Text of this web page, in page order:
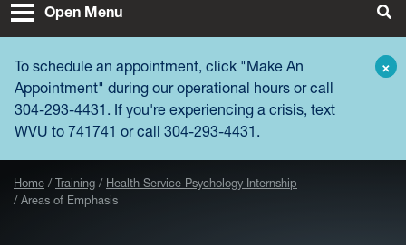
Open Menu
To schedule an appointment, click "Make An
Appointment" during our operational hours or call
304-293-4431. If you're experiencing a crisis, text
WVU to 741741 or call 304-293-4431.
×
Home Training
Health Service Psychology Internship
Areas of Emphasis